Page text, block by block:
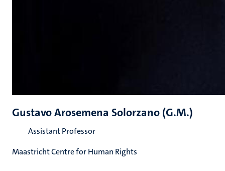
Gustavo Arosemena Solorzano (G.M.)
Assistant Professor
Maastricht Centre for Human Rights